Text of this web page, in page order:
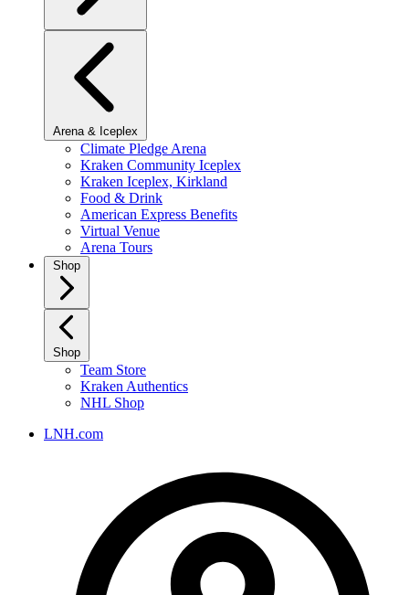
Arena & Iceplex
Climate Pledge Arena
Kraken Community Iceplex
Kraken Iceplex, Kirkland
Food & Drink
American Express Benefits
Virtual Venue
Arena Tours
Shop
Shop
Team Store
Kraken Authentics
NHL Shop
LNH.com